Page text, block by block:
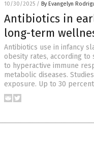
10/30/2025 / By Evangelyn
Antibiotics in
long-term
Antibiotics use in infancy
obesity rates, according
to hyperactive immune
metabolic diseases.
exposure. Up to 30